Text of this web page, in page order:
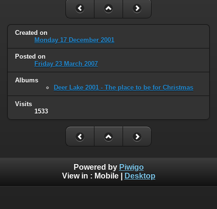
Created on
Monday 17 December 2001
Posted on
Friday 23 March 2007
Albums
Deer Lake 2001 - The place to be for Christmas
Visits
1533
Powered by Piwigo
View in : Mobile| Desktop